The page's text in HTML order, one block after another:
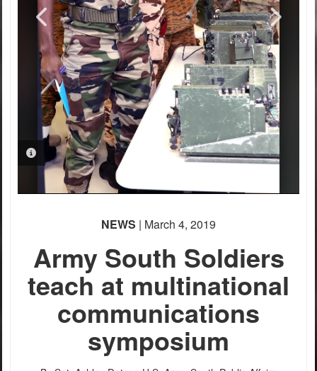
PHOTO INFORMATION
NEWS | March 4, 2019
Army South Soldiers
teach at multinational
communications
symposium